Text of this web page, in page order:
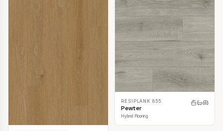
RESIPLANK 855
Pewter
Hybrid Flooring